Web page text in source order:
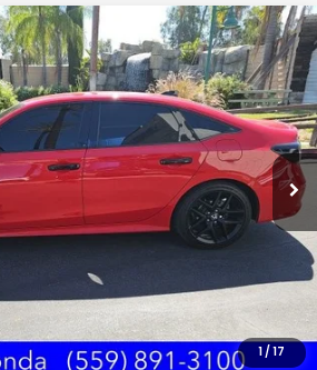
1/17
Stock:H13192AModel:FE2F5SEW
Ext.
FINANCE
$27,062
DEALER PRICE
$26,977
+$85
$27,062